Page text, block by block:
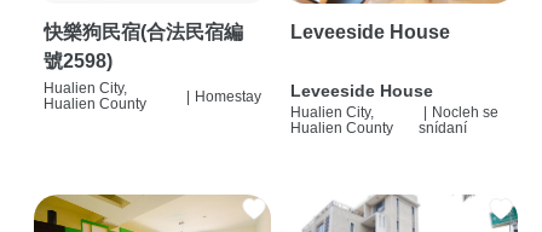
快樂狗民宿(合法民宿編
號2598)
Hualien City,
Hualien County
| Homestay
Leveeside House
Leveeside House
Hualien City,
Hualien County
Nocleh se
snídaní